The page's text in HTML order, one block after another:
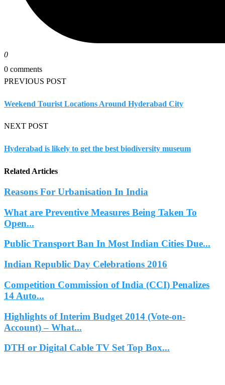
0
0 comments
PREVIOUS POST
Weekend Tourist Locations Around Hyderabad City
NEXT POST
Hyderabad is likely to get the best biodiversity museum
Related Articles
Reasons For Urbanisation In India
What are Preventive Measures Being Taken To
Open...
Public Transport Ban In Most Indian Cities Due...
Indian Republic Day Celebrations 2016
Competition Commission of India (CCI) Penalizes
14 Auto...
Highlights of Interim Budget 2014 (Vote-on-
Account) – What...
DTH or Digital Cable TV Set Top Box...